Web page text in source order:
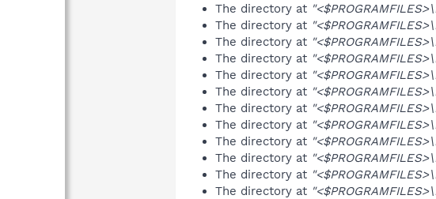
The directory at
The directory at
The directory at
The directory at
The directory at
The directory at
The directory at
The directory at
The directory at
The directory at
The directory at
The directory at